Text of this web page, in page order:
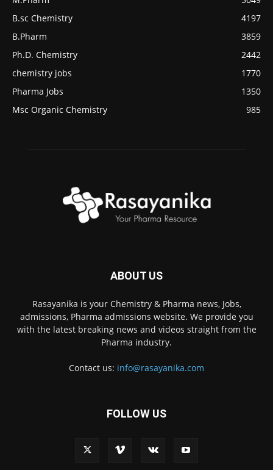
B.sc Chemistry
4197
B.Pharm
3859
Ph.D. Chemistry
2442
chemistry jobs
1770
Pharma Jobs
1350
Msc Organic Chemistry
985
ABOUT US
Rasayanika is your Chemistry & Pharma news, Jobs,
admissions, Pharma admissions website. We provide you
with the latest breaking news and videos straight from the
Pharma industry.
Contact us: info@rasayanika.com
FOLLOW US
question? We're here to